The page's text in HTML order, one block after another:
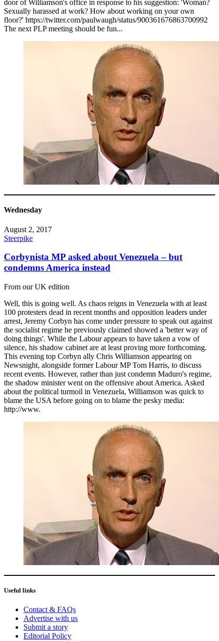
door of Williamson's office in response to his suggestion: 'Woman?
Sexually harassed at work? How about working on your own
floor?' https://twitter.com/paulwaugh/status/900361676863700992
The next PLP meeting should be fun...
Wednesday
August 2, 2017
Steerpike
Corbynista MP asked about Venezuela – but
condemns America instead
From our UK edition
Well, this is going well. As chaos reigns in Venezuela with at least
100 protesters dead in recent months and opposition leaders under
arrest, Jeremy Corbyn has come under pressure to speak out against
the socialist regime he previously claimed showed a 'better way of
doing things'. While the Labour appears to have taken a vow of
silence, his shadow cabinet are at least proving more forthcoming.
This evening top Corbyn ally Chris Williamson appearing on
Newsnight, alongside former Labour MP Tom Harris, to discuss
recent events. However, rather than just condemn Maduro's regime,
the shadow minister went on the offensive about America. Asked
about the political turmoil in Venezuela, Williamson was quick to
blame the USA before going on to blame the pesky media:
http://www.
Useful links
Contact & FAQs
Advertise with us
Submit a story
Editorial Policy